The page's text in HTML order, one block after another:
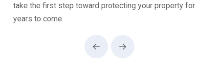
take the first step toward protecting your property for
years to come.
Prev Next